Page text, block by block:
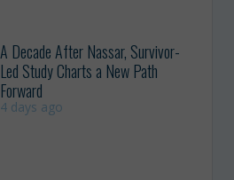
A Decade After Nassar, Survivor-
Led Study Charts a New Path
Forward
4 days ago